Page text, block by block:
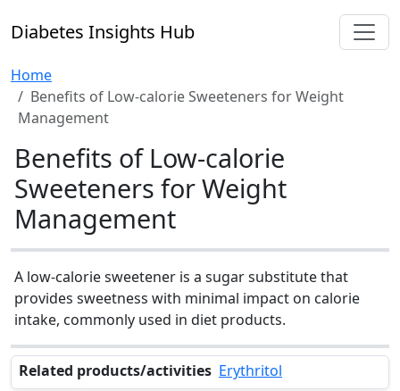
Diabetes Insights Hub
Home
Benefits of Low-calorie Sweeteners for Weight
Management
Benefits of Low-calorie
Sweeteners for Weight
Management
A low-calorie sweetener is a sugar substitute that
provides sweetness with minimal impact on calorie
intake, commonly used in diet products.
Related products/activities Erythritol